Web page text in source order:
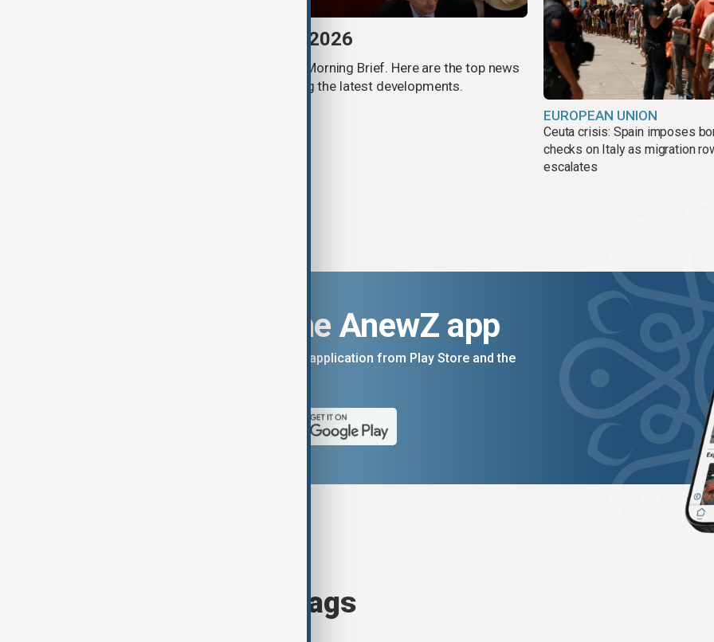
Morning Brief - 8 August 2026
Start your day informed with AnewZ Morning Brief. Here are the top news
stories for the 8th of August, covering the latest developments.
EUROPEAN UNION
Ceuta crisis: Spain imposes
checks on Italy as migration
escalates
Download the AnewZ app
You can download the AnewZ application from Play Store and the
Browse today's tags